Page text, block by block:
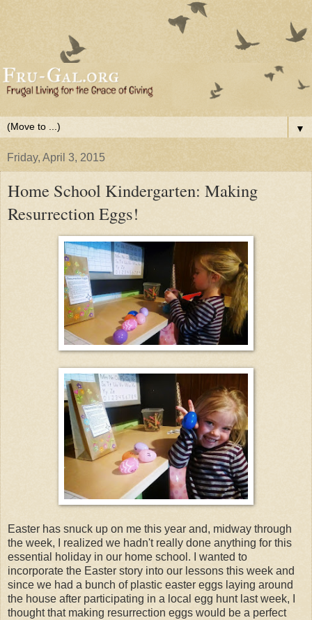
▼
Friday, April 3, 2015
Home School Kindergarten: Making
Resurrection Eggs!
Easter has snuck up on me this year and, midway through
the week, I realized we hadn't really done anything for this
essential holiday in our home school. I wanted to
incorporate the Easter story into our lessons this week and
since we had a bunch of plastic easter eggs laying around
the house after participating in a local egg hunt last week, I
thought that making resurrection eggs would be a perfect